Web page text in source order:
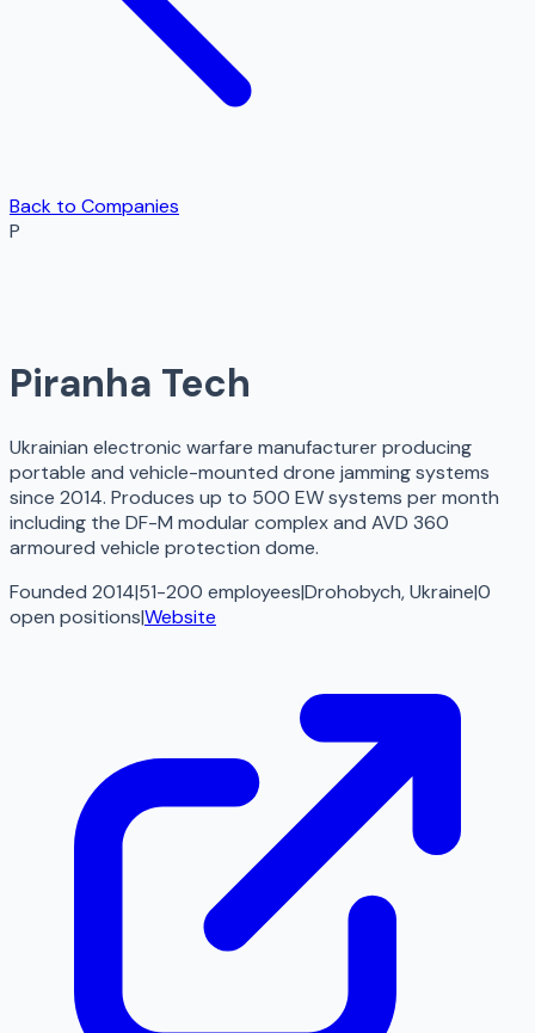
Back to Companies
P
Piranha Tech
Ukrainian electronic warfare manufacturer producing
portable and vehicle-mounted drone jamming systems
since 2014. Produces up to 500 EW systems per month
including the DF-M modular complex and AVD 360
armoured vehicle protection dome.
Founded 2014|51-200 employees|Drohobych, Ukraine|0
open positions|Website